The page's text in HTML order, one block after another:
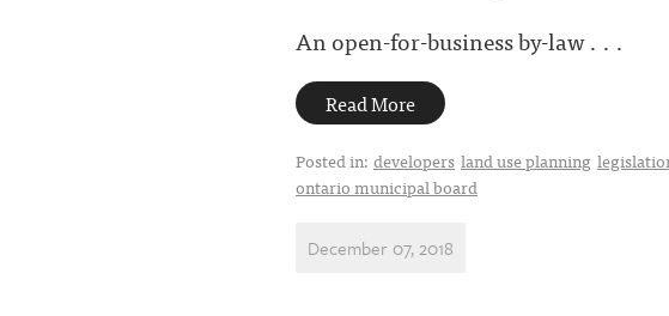
An open-for-business by-law . . .
Read More
Posted in: developers land use planning
ontario municipal board
December 07, 2018